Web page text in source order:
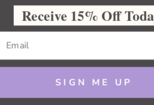
Receive 15% Off
SIGN ME UP